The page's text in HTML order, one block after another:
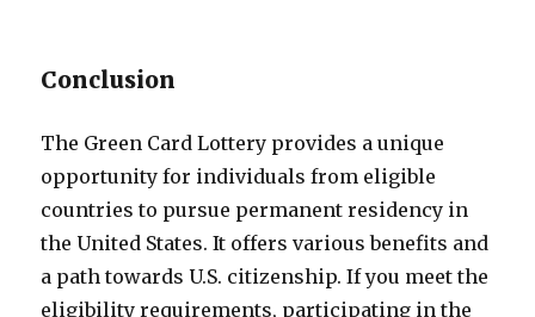
Conclusion
The Green Card Lottery provides a unique
opportunity for individuals from eligible
countries to pursue permanent residency in
the United States. It offers various benefits and
a path towards U.S. citizenship. If you meet the
eligibility requirements, participating in the